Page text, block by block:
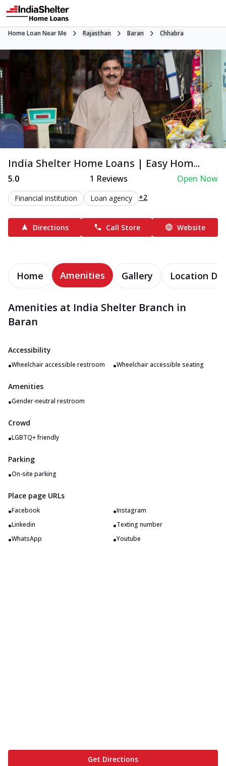
Home Loan Near Me Rajasthan Baran Chhabra
India Shelter Home Loans | Easy Hom...
5.0 1 Reviews Open Now
Financial institution Loan agency +2
Directions Call Store Website
Home Amenities Gallery Location
Amenities at India Shelter Branch in
Baran
Accessibility
•Wheelchair accessible restroom •Wheelchair accessible seating
Amenities
•Gender-neutral restroom
Crowd
•LGBTQ+ friendly
Parking
•On-site parking
Place page URLs
•Facebook •Instagram
•Linkedin •Texting number
•WhatsApp •Youtube
Get Directions